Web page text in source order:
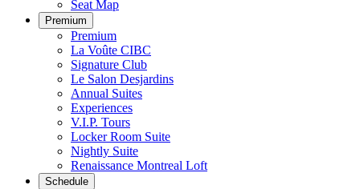
Seat Map
Premium
Premium
La Voûte CIBC
Signature Club
Le Salon Desjardins
Annual Suites
Experiences
V.I.P. Tours
Locker Room Suite
Nightly Suite
Renaissance Montreal Loft
Schedule